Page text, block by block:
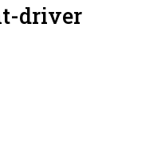
driver